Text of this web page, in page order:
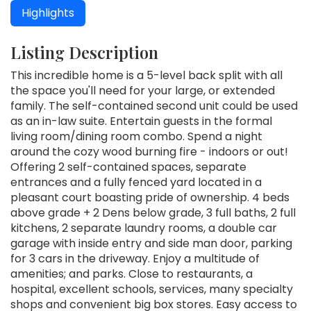
Highlights
Listing Description
This incredible home is a 5-level back split with all
the space you'll need for your large, or extended
family. The self-contained second unit could be used
as an in-law suite. Entertain guests in the formal
living room/dining room combo. Spend a night
around the cozy wood burning fire - indoors or out!
Offering 2 self-contained spaces, separate
entrances and a fully fenced yard located in a
pleasant court boasting pride of ownership. 4 beds
above grade + 2 Dens below grade, 3 full baths, 2 full
kitchens, 2 separate laundry rooms, a double car
garage with inside entry and side man door, parking
for 3 cars in the driveway. Enjoy a multitude of
amenities; and parks. Close to restaurants, a
hospital, excellent schools, services, many specialty
shops and convenient big box stores. Easy access to